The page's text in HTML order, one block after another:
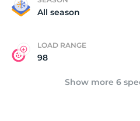
All season
LOAD RANGE
98
Show more 6